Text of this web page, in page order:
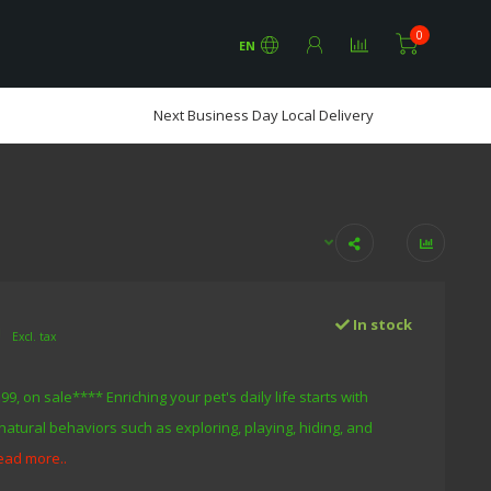
EN
0
Next Business Day Local Delivery
Excl. tax
In stock
on sale**** Enriching your pet's daily life starts with
behaviors such as exploring, playing, hiding, and
more..